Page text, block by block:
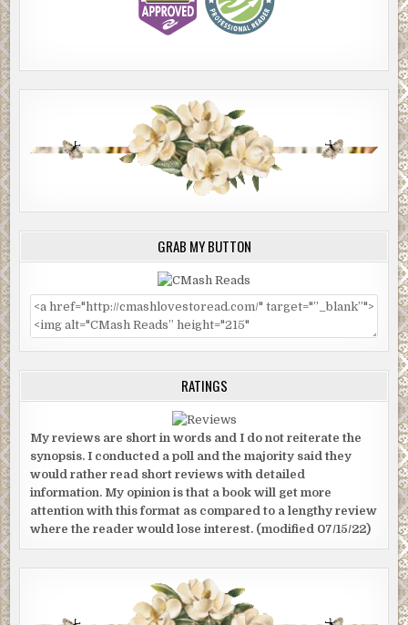
GRAB MY BUTTON
RATINGS
My reviews are short in words and I do not reiterate the
synopsis. I conducted a poll and the majority said they
would rather read short reviews with detailed
information. My opinion is that a book will get more
attention with this format as compared to a lengthy review
where the reader would lose interest. (modified 07/15/22)